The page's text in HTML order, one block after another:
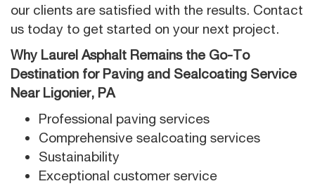
our clients are satisfied with the results. Contact
us today to get started on your next project.
Why Laurel Asphalt Remains the Go-To
Destination for Paving and Sealcoating Service
Near Ligonier, PA
Professional paving services
Comprehensive sealcoating services
Sustainability
Exceptional customer service